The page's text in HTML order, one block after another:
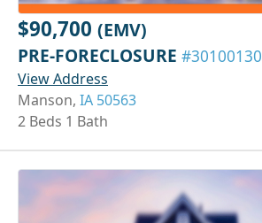
$90,700 (EMV)
PRE-FORECLOSURE #30100130
View Address
Manson, IA 50563
2 Beds 1 Bath